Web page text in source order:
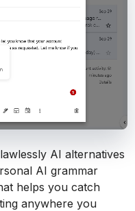
AI alternatives
AI grammar
helps you catch
anywhere you